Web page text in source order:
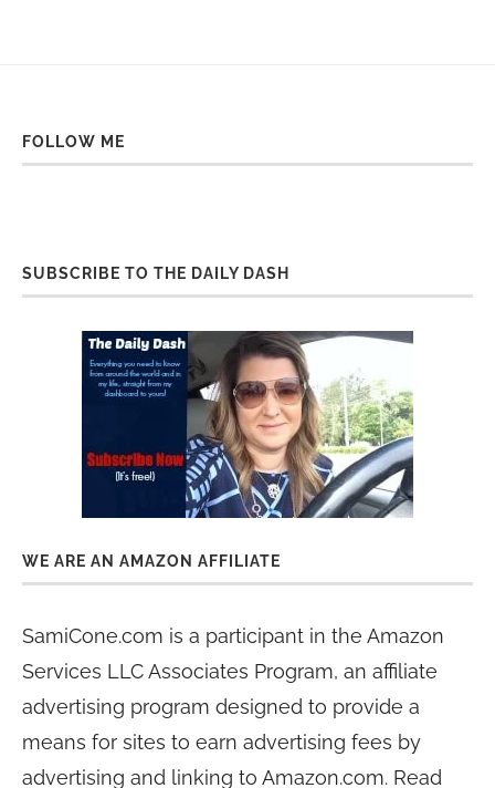
FOLLOW ME
SUBSCRIBE TO THE DAILY DASH
WE ARE AN AMAZON AFFILIATE
SamiCone.com is a participant in the Amazon
Services LLC Associates Program, an affiliate
advertising program designed to provide a
means for sites to earn advertising fees by
advertising and linking to Amazon.com. Read